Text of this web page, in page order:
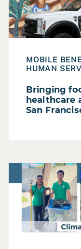
Foundation
Higher Education
Non Profit
Regional
State Government
Accessibility &
Digital Privacy
Diversity, Equity
Governance
MOBILE
HUMAN
Bringing
healthcare
San
Read Case